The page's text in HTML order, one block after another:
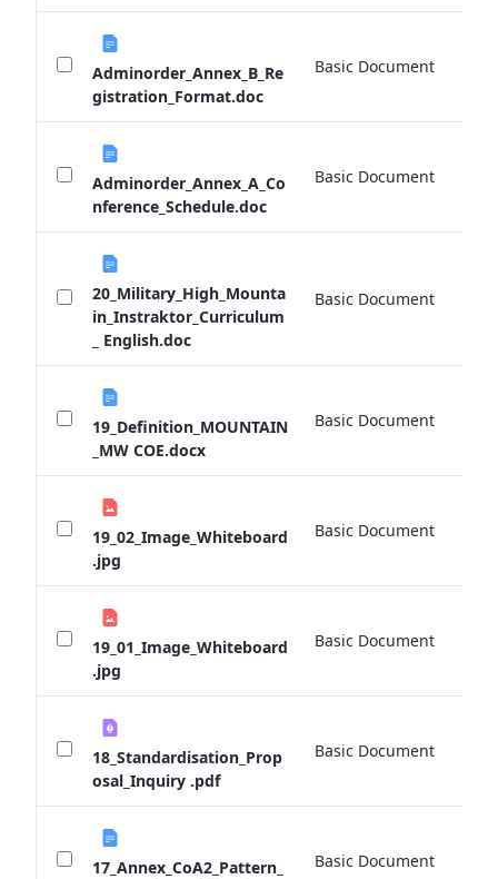
Adminorder_Annex_B_Re
gistration_Format.doc
Basic Document
Adminorder_Annex_A_Co
nference_Schedule.doc
Basic Document
20_Military_High_Mounta
in_Instraktor_Curriculum
_ English.doc
Basic Document
19_Definition_MOUNTAIN
_MW COE.docx
Basic Document
19_02_Image_Whiteboard
.jpg
Basic Document
19_01_Image_Whiteboard
.jpg
Basic Document
18_Standardisation_Prop
osal_Inquiry .pdf
Basic Document
17_Annex_CoA2_Pattern_
Basic Document